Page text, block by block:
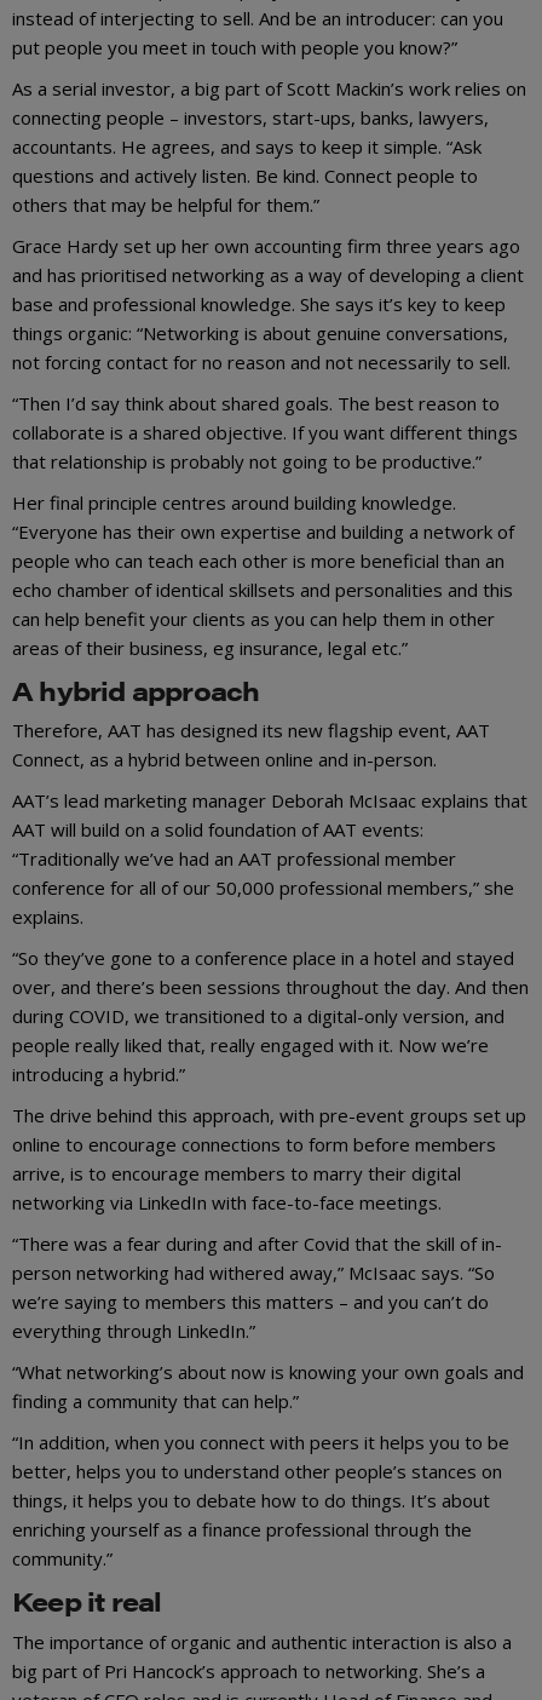
instead of interjecting to sell. And be an introducer: can you
put people you meet in touch with people you know?”
As a serial investor, a big part of Scott Mackin’s work relies on
connecting people – investors, start-ups, banks, lawyers,
accountants. He agrees, and says to keep it simple. “Ask
questions and actively listen. Be kind. Connect people to
others that may be helpful for them.”
Grace Hardy set up her own accounting firm three years ago
and has prioritised networking as a way of developing a client
base and professional knowledge. She says it’s key to keep
things organic: “Networking is about genuine conversations,
not forcing contact for no reason and not necessarily to sell.
“Then I’d say think about shared goals. The best reason to
collaborate is a shared objective. If you want different things
that relationship is probably not going to be productive.”
Her final principle centres around building knowledge.
“Everyone has their own expertise and building a network of
people who can teach each other is more beneficial than an
echo chamber of identical skillsets and personalities and this
can help benefit your clients as you can help them in other
areas of their business, eg insurance, legal etc.”
A hybrid approach
Therefore, AAT has designed its new flagship event, AAT
Connect, as a hybrid between online and in-person.
AAT’s lead marketing manager Deborah McIsaac explains that
AAT will build on a solid foundation of AAT events:
“Traditionally we’ve had an AAT professional member
conference for all of our 50,000 professional members,” she
explains.
“So they’ve gone to a conference place in a hotel and stayed
over, and there’s been sessions throughout the day. And then
during COVID, we transitioned to a digital-only version, and
people really liked that, really engaged with it. Now we’re
introducing a hybrid.”
The drive behind this approach, with pre-event groups set up
online to encourage connections to form before members
arrive, is to encourage members to marry their digital
networking via LinkedIn with face-to-face meetings.
“There was a fear during and after Covid that the skill of in-
person networking had withered away,” McIsaac says. “So
we’re saying to members this matters – and you can’t do
everything through LinkedIn.”
“What networking’s about now is knowing your own goals and
finding a community that can help.”
“In addition, when you connect with peers it helps you to be
better, helps you to understand other people’s stances on
things, it helps you to debate how to do things. It’s about
enriching yourself as a finance professional through the
community.”
Keep it real
The importance of organic and authentic interaction is also a
big part of Pri Hancock’s approach to networking. She’s a